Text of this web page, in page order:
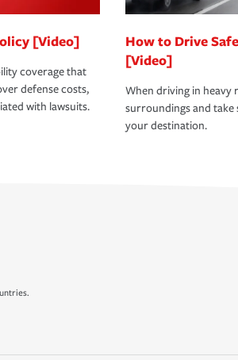
[Video]
coverage that
defense costs,
with lawsuits.
How to Drive
[Video]
When driving in heavy
surroundings and take
your destination.